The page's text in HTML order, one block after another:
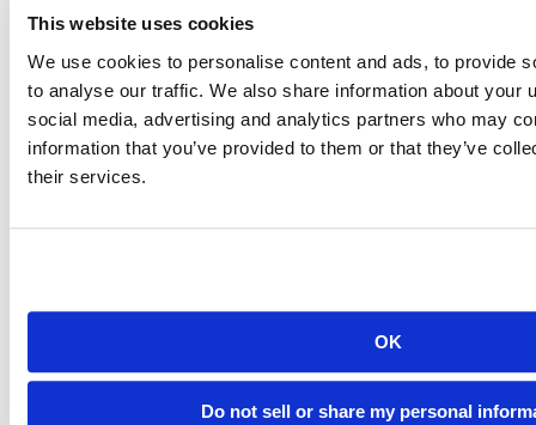
This website uses cookies
We use cookies to personalise content and ads, to provide
to analyse our traffic. We also share information about your
social media, advertising and analytics partners who may
information that you’ve provided to them or that they’ve
their services.
OK
Do not sell or share my personal
teach my students to find help online when they get stuck?”. By
meeting and learning from like-minded people, you can find
answers and inspiration to bring back to your classroom.
Learn more
We are excited to share more about the new tools and ideas in the
data science space. We’d love to see you at the
Mine Çetinkaya-Rundel